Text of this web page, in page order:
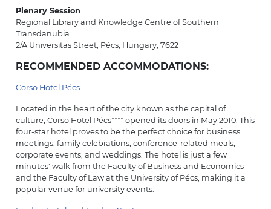
Plenary Session:
Regional Library and Knowledge Centre of Southern
Transdanubia
2/A Universitas Street, Pécs, Hungary, 7622
RECOMMENDED ACCOMMODATIONS:
Corso Hotel Pécs
Located in the heart of the city known as the capital of
culture, Corso Hotel Pécs**** opened its doors in May 2010. This
four-star hotel proves to be the perfect choice for business
meetings, family celebrations, conference-related meals,
corporate events, and weddings. The hotel is just a few
minutes' walk from the Faculty of Business and Economics
and the Faculty of Law at the University of Pécs, making it a
popular venue for university events.